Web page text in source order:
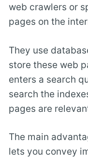
web crawlers or
pages on the
They use
store these web
enters a search
search the
pages are
The main
lets you convey